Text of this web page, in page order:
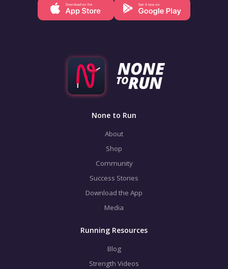
None to Run
About
Shop
Community
Success Stories
Download the App
Media
Running Resources
Blog
Strength Videos